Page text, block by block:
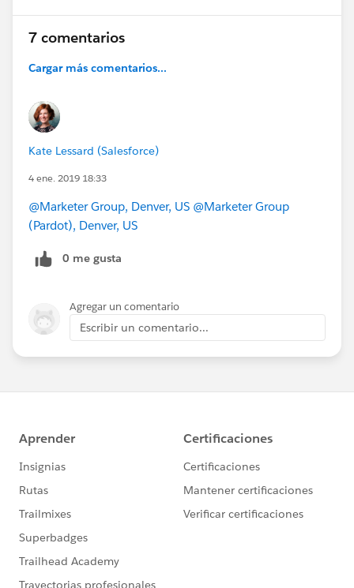
7 comentarios
Cargar más comentarios...
Kate Lessard (Salesforce)
4 ene. 2019 18:33
@Marketer Group, Denver, US @Marketer Group
(Pardot), Denver, US
0 me gusta
Agregar un comentario
Escribir un comentario...